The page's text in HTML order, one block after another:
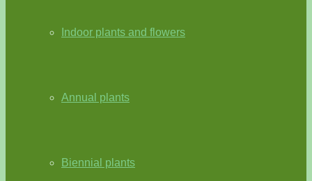
Indoor plants and flowers
Annual plants
Biennial plants